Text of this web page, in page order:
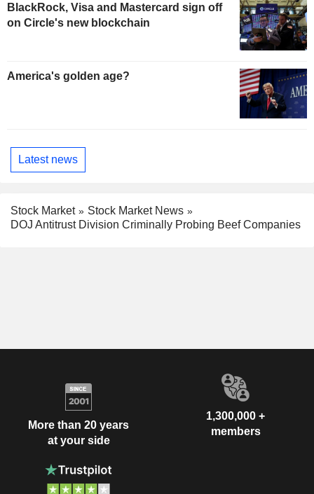
BlackRock, Visa and Mastercard sign off
on Circle's new blockchain
America's golden age?
Latest news
Stock Market
Stock Market News
DOJ Antitrust Division Criminally Probing Beef Companies
More than 20 years
at your side
1,300,000 +
members